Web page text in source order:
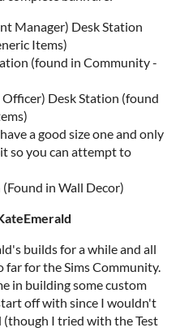
Manager) Desk Station
Items)
(found in Community -
Desk Station (found
a good size one and only
so you can attempt to
in Wall Decor)
ateEmerald
builds for a while and all
far for the Sims Community.
in building some custom
off with since I wouldn't
I tried with the Test